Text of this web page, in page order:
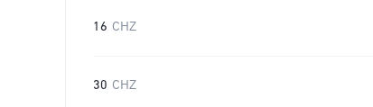
16 CHZ
30 CHZ